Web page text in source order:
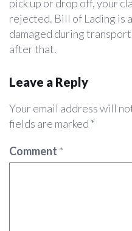
pick up or drop off, your
rejected. Bill of Lading is
damaged during
after that.
Leave a Reply
Your email address will
fields are marked *
Comment *